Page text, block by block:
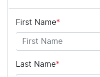
First Name*
Last Name*